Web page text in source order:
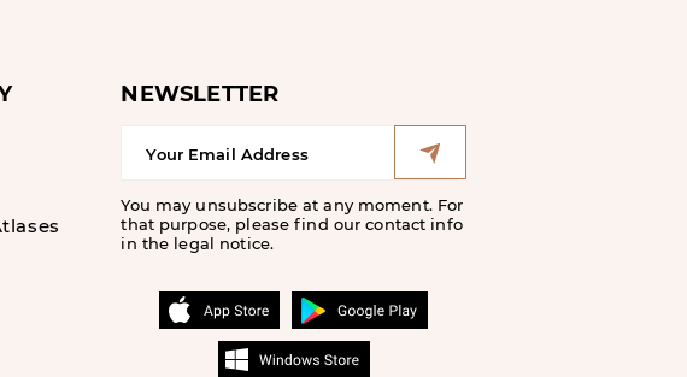
NEWSLETTER
You may unsubscribe at any moment. For
that purpose, please find our contact info
in the legal notice.